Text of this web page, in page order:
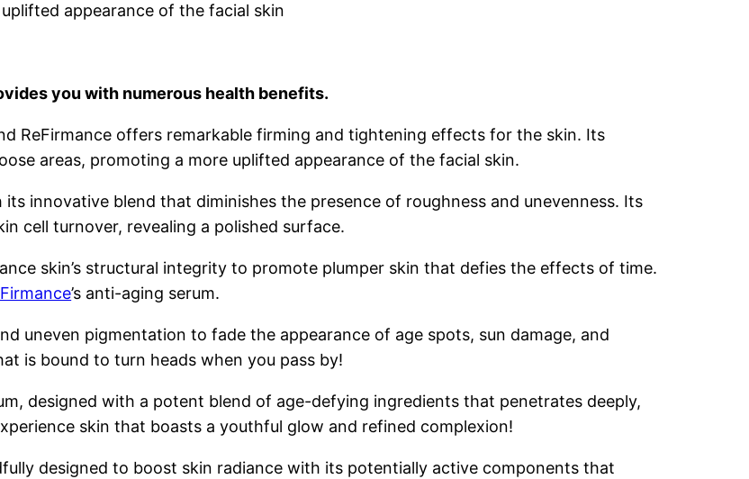
appearance of the facial skin
you with numerous health benefits.
ReFirmance offers remarkable firming and tightening effects for the skin. Its
areas, promoting a more uplifted appearance of the facial skin.
innovative blend that diminishes the presence of roughness and unevenness. Its
cell turnover, revealing a polished surface.
skin’s structural integrity to promote plumper skin that defies the effects of time.
’s anti-aging serum.
uneven pigmentation to fade the appearance of age spots, sun damage, and
is bound to turn heads when you pass by!
designed with a potent blend of age-defying ingredients that penetrates deeply,
skin that boasts a youthful glow and refined complexion!
designed to boost skin radiance with its potentially active components that